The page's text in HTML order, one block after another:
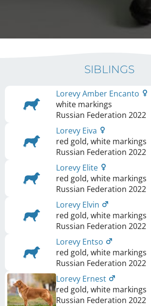
SIBLINGS
Lorevy Amber Encanto
white markings
Russian Federation 2022
Lorevy Eiva
red gold, white markings
Russian Federation 2022
Lorevy Elite
red gold, white markings
Russian Federation 2022
Lorevy Elvin
red gold, white markings
Russian Federation 2022
Lorevy Entso
red gold, white markings
Russian Federation 2022
Lorevy Ernest
red gold, white markings
Russian Federation 2022